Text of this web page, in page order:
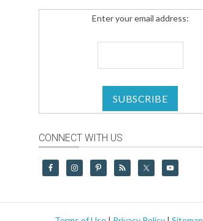
Enter your email address:
CONNECT WITH US